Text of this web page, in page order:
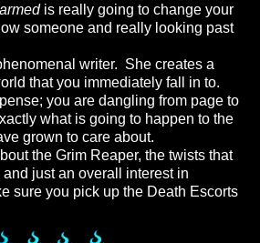
is really going to change your
someone and really looking past
writer. She creates a
that you immediately fall in to.
you are dangling from page to
what is going to happen to the
grown to care about.
the Grim Reaper, the twists that
just an overall interest in
sure you pick up the Death Escorts